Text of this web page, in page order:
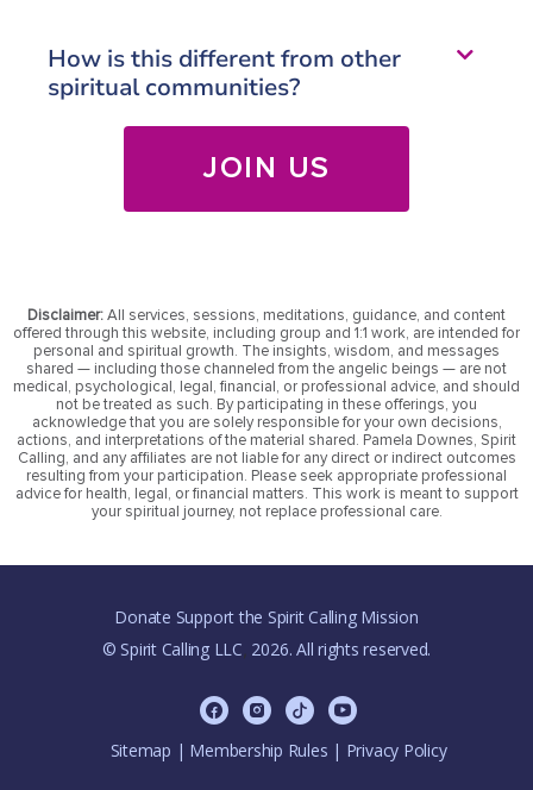
How is this different from other
spiritual communities?
JOIN US
Disclaimer: All services, sessions, meditations, guidance, and content
offered through this website, including group and 1:1 work, are intended for
personal and spiritual growth. The insights, wisdom, and messages
shared — including those channeled from the angelic beings — are not
medical, psychological, legal, financial, or professional advice, and should
not be treated as such. By participating in these offerings, you
acknowledge that you are solely responsible for your own decisions,
actions, and interpretations of the material shared. Pamela Downes, Spirit
Calling, and any affiliates are not liable for any direct or indirect outcomes
resulting from your participation. Please seek appropriate professional
advice for health, legal, or financial matters. This work is meant to support
your spiritual journey, not replace professional care.
Donate Support the Spirit Calling Mission
© Spirit Calling LLC 2026. All rights reserved.
Sitemap | Membership Rules | Privacy Policy